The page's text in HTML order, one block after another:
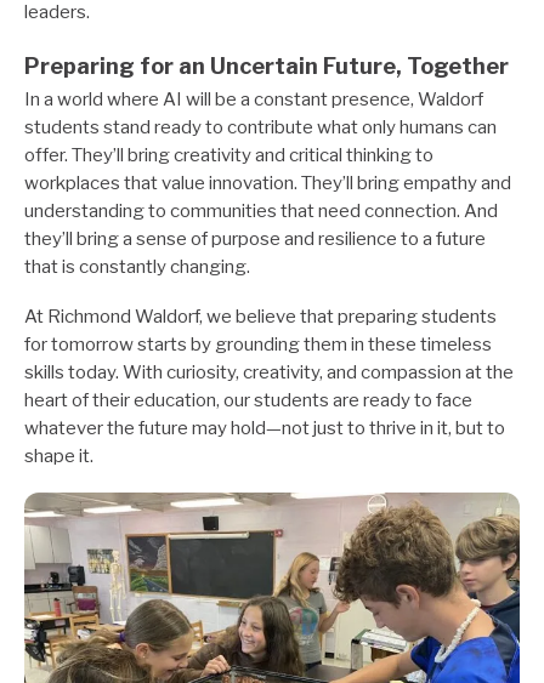
leaders.
Preparing for an Uncertain Future, Together
In a world where AI will be a constant presence, Waldorf
students stand ready to contribute what only humans can
offer. They’ll bring creativity and critical thinking to
workplaces that value innovation. They’ll bring empathy and
understanding to communities that need connection. And
they’ll bring a sense of purpose and resilience to a future
that is constantly changing.
At Richmond Waldorf, we believe that preparing students
for tomorrow starts by grounding them in these timeless
skills today. With curiosity, creativity, and compassion at the
heart of their education, our students are ready to face
whatever the future may hold—not just to thrive in it, but to
shape it.